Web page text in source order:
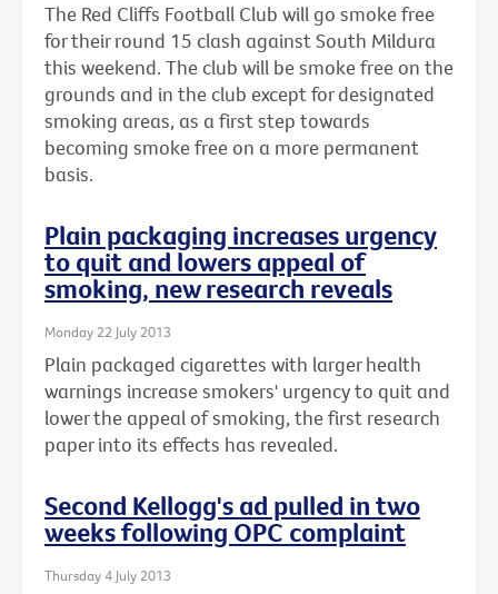
The Red Cliffs Football Club will go smoke free
for their round 15 clash against South Mildura
this weekend. The club will be smoke free on the
grounds and in the club except for designated
smoking areas, as a first step towards
becoming smoke free on a more permanent
basis.
Plain packaging increases urgency
to quit and lowers appeal of
smoking, new research reveals
Monday 22 July 2013
Plain packaged cigarettes with larger health
warnings increase smokers' urgency to quit and
lower the appeal of smoking, the first research
paper into its effects has revealed.
Second Kellogg's ad pulled in two
weeks following OPC complaint
Thursday 4 July 2013